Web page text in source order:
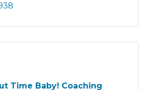
Time Baby! Coaching